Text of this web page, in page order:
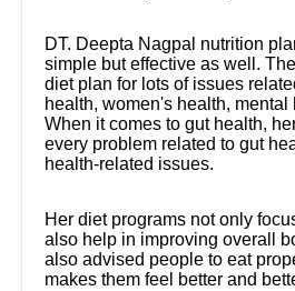
DT. Deepta Nagpal nutrition
simple but effective as well.
diet plan for lots of issues
health, women's health, mental
When it comes to gut health,
every problem related to gut
health-related issues.
Her diet programs not only
also help in improving overall
also advised people to eat
makes them feel better and